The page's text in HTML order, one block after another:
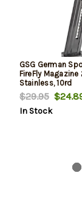
GSG German
FireFly Magazine
Stainless, 10rd
$29.95
In Stock